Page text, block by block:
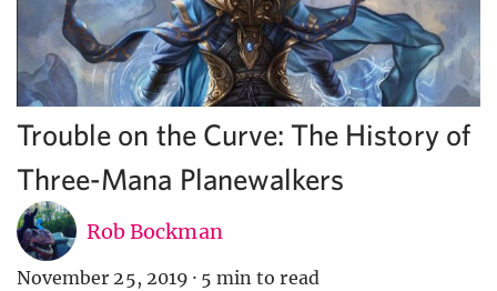
Trouble on the Curve: The History of
Three-Mana Planewalkers
Rob Bockman
November 25, 2019 · 5 min to read